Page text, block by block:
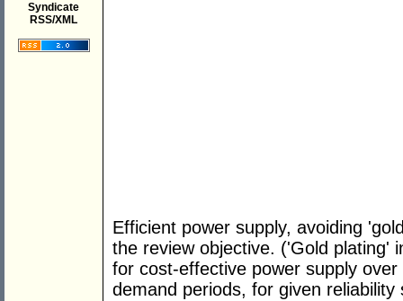
Syndicate
RSS/XML
Efficient power supply, avoiding
the review objective. ('Gold plating'
for cost-effective power supply
demand periods, for given reliability